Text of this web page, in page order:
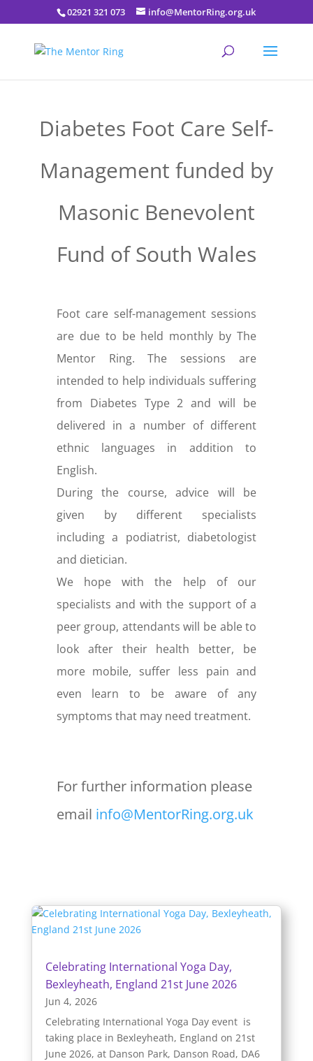
02921 321 073 info@MentorRing.org.uk
Diabetes Foot Care Self-
Management funded by
Masonic Benevolent
Fund of South Wales
Foot care self-management sessions
are due to be held monthly by The
Mentor Ring. The sessions are
intended to help individuals suffering
from Diabetes Type 2 and will be
delivered in a number of different
ethnic languages in addition to
English.
During the course, advice will be
given by different specialists
including a podiatrist, diabetologist
and dietician.
We hope with the help of our
specialists and with the support of a
peer group, attendants will be able to
look after their health better, be
more mobile, suffer less pain and
even learn to be aware of any
symptoms that may need treatment.
For further information please
email info@MentorRing.org.uk
Celebrating International Yoga Day,
Bexleyheath, England 21st June 2026
Jun 4, 2026
Celebrating International Yoga Day event is
taking place in Bexleyheath, England on 21st
June 2026, at Danson Park, Danson Road, DA6